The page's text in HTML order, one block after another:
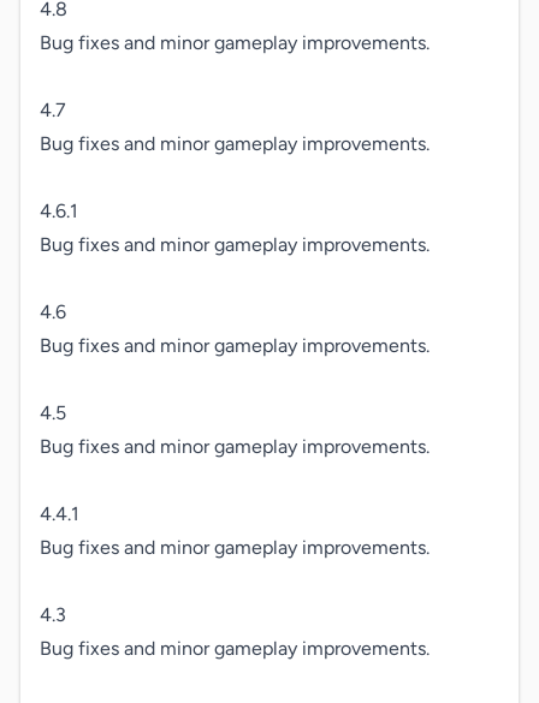
4.8
Bug fixes and minor gameplay improvements.
4.7
Bug fixes and minor gameplay improvements.
4.6.1
Bug fixes and minor gameplay improvements.
4.6
Bug fixes and minor gameplay improvements.
4.5
Bug fixes and minor gameplay improvements.
4.4.1
Bug fixes and minor gameplay improvements.
4.3
Bug fixes and minor gameplay improvements.